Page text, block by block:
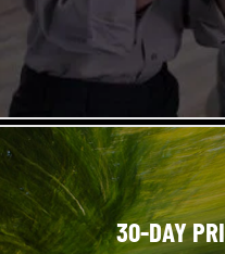
30-DAY